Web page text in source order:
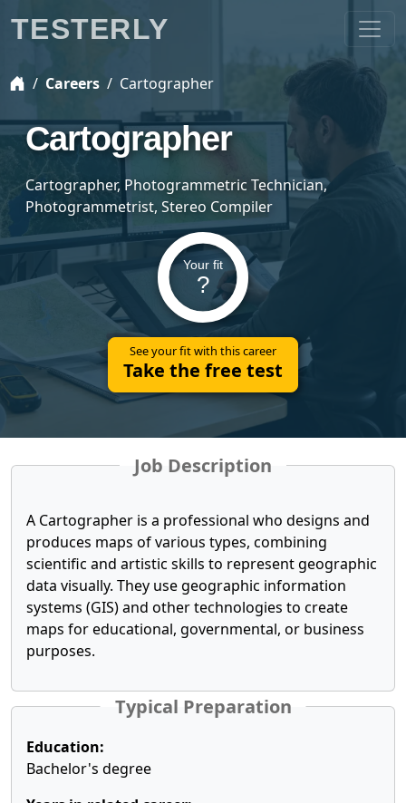
Careers Cartographer
Cartographer
Cartographer, Photogrammetric Technician,
Photogrammetrist, Stereo Compiler
Your fit
?
See your fit with this career
Take the free test
Job Description
A Cartographer is a professional who designs and
produces maps of various types, combining
scientific and artistic skills to represent geographic
data visually. They use geographic information
systems (GIS) and other technologies to create
maps for educational, governmental, or business
purposes.
Typical Preparation
Education:
Bachelor's degree
TESTERLY